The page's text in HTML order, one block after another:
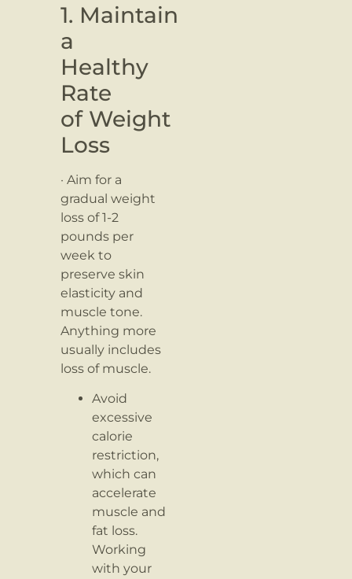
1. Maintain
a
Healthy
Rate
of Weight
Loss
· Aim for a
gradual weight
loss of 1-2
pounds per
week to
preserve skin
elasticity and
muscle tone.
Anything more
usually includes
loss of muscle.
Avoid
excessive
calorie
restriction,
which can
accelerate
muscle and
fat loss.
Working
with your